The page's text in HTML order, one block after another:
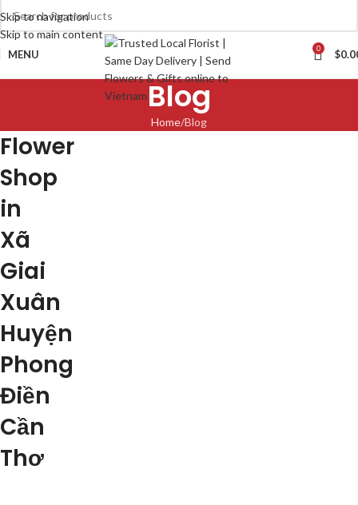
Skip to navigation
Skip to main content
MENU 0 $
Blog
Home Blog
Flower
Shop
in
Xã
Giai
Xuân
Huyện
Phong
Điền
Cần
Thơ